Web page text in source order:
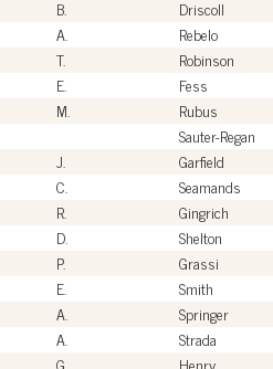
B. Driscoll
A. Rebelo
T. Robinson
E. Fess
M. Rubus
Sauter-Regan
J. Garfield
C. Seamands
R. Gingrich
D. Shelton
P. Grassi
E. Smith
A. Springer
A. Strada
G. Henry